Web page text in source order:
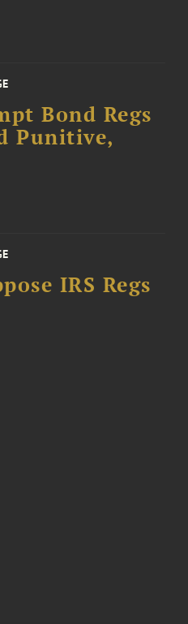
Bond Regs
Punitive,
IRS Regs